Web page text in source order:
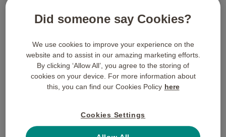
service across their industry networks.
Implementing Digital Corporate
Gifting Solutions For Customer
Care
The Power of Speed: Why
In high-stakes service recovery, timing is everything. The
Did someone say Cookies?
We use cookies to improve your experience on the
website and to assist in our amazing marketing efforts.
By clicking ‘Allow All’, you agree to the storing of
cookies on your device. For more information about
this, you can find our Cookies Policy here
Cookies Settings